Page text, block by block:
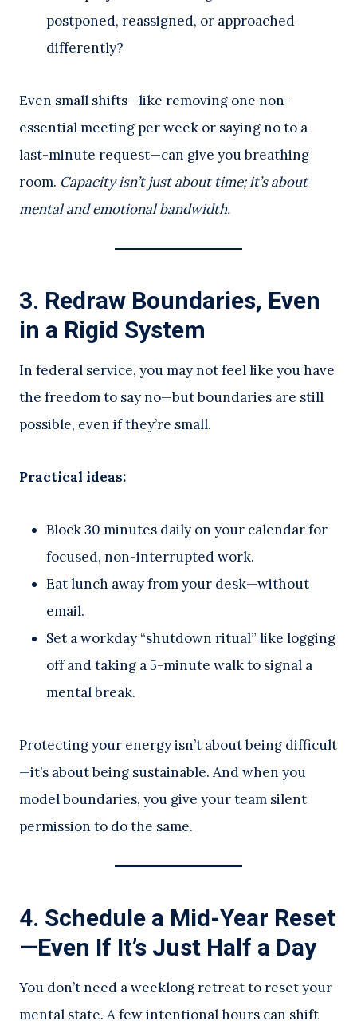
postponed, reassigned, or approached
differently?
Even small shifts—like removing one non-
essential meeting per week or saying no to a
last-minute request—can give you breathing
room. Capacity isn’t just about time; it’s about
mental and emotional bandwidth.
3. Redraw Boundaries, Even
in a Rigid System
In federal service, you may not feel like you have
the freedom to say no—but boundaries are still
possible, even if they’re small.
Practical ideas:
Block 30 minutes daily on your calendar for
focused, non-interrupted work.
Eat lunch away from your desk—without
email.
Set a workday “shutdown ritual” like logging
off and taking a 5-minute walk to signal a
mental break.
Protecting your energy isn’t about being difficult
—it’s about being sustainable. And when you
model boundaries, you give your team silent
permission to do the same.
4. Schedule a Mid-Year Reset
—Even If It’s Just Half a Day
You don’t need a weeklong retreat to reset your
mental state. A few intentional hours can shift